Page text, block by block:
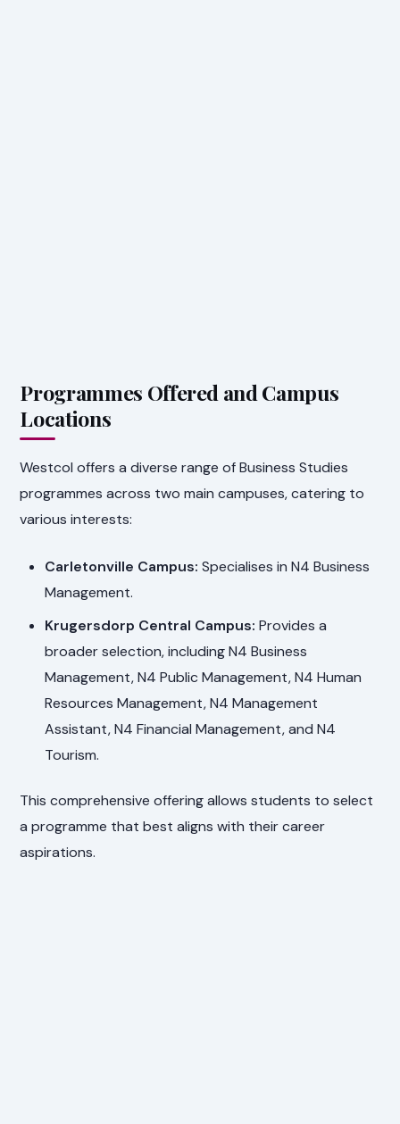
Programmes Offered and Campus
Locations
Westcol offers a diverse range of Business Studies
programmes across two main campuses, catering to
various interests:
Carletonville Campus: Specialises in N4 Business
Management.
Krugersdorp Central Campus: Provides a
broader selection, including N4 Business
Management, N4 Public Management, N4 Human
Resources Management, N4 Management
Assistant, N4 Financial Management, and N4
Tourism.
This comprehensive offering allows students to select
a programme that best aligns with their career
aspirations.